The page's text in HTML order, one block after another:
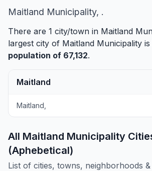
Maitland Municipality, .
There are 1 city/town in Maitland
largest city of Maitland Municipality is
population of 67,132.
Maitland
Maitland,
All Maitland Municipality
(Aphebetical)
List of cities, towns, neighborhoods